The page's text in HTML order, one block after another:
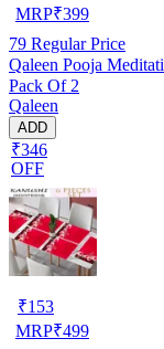
MRP₹399
79 Regular Price
Qaleen Pooja
Pack Of 2
Qaleen
ADD
₹346
OFF
₹153
MRP₹499